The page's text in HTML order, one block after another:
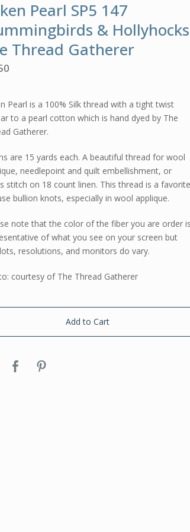
Pearl SP5 147
& Hollyhocks
Thread Gatherer
Pearl is a 100% Silk thread with a tight twist
to a pearl cotton which is hand dyed by The
Gatherer.
are 15 yards each. A beautiful thread for wool
needlepoint and quilt embellishment, or
stitch on 18 count linen. This thread is a favorite
bullion knots, especially in wool applique.
note that the color of the fiber you are order is
of what you see on your screen but
resolutions, and monitors do vary.
courtesy of The Thread Gatherer
Add to Cart